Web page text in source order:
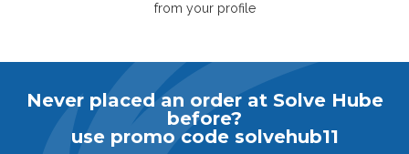
from your profile
Never placed an order at Solve Hube
before?
use promo code solvehub11